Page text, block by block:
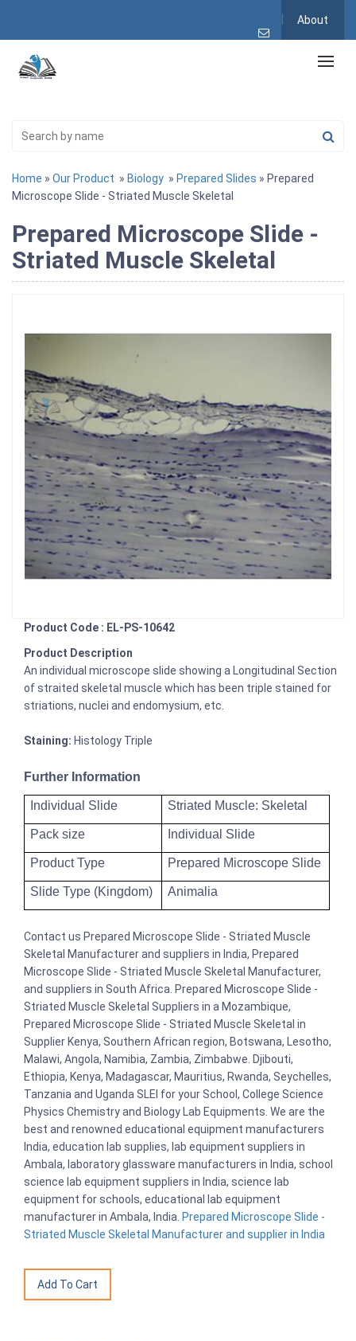
About
Home » Our Product » Biology » Prepared Slides » Prepared
Microscope Slide - Striated Muscle Skeletal
Prepared Microscope Slide -
Striated Muscle Skeletal
Product Code : EL-PS-10642
Product Description
An individual microscope slide showing a Longitudinal Section
of straited skeletal muscle which has been triple stained for
striations, nuclei and endomysium, etc.
Staining: Histology Triple
Further Information
Individual Slide Striated Muscle: Skeletal
Pack size Individual Slide
Product Type Prepared Microscope Slide
Slide Type (Kingdom) Animalia
Contact us Prepared Microscope Slide - Striated Muscle
Skeletal Manufacturer and suppliers in India, Prepared
Microscope Slide - Striated Muscle Skeletal Manufacturer,
and suppliers in South Africa. Prepared Microscope Slide -
Striated Muscle Skeletal Suppliers in a Mozambique,
Prepared Microscope Slide - Striated Muscle Skeletal in
Supplier Kenya, Southern African region, Botswana, Lesotho,
Malawi, Angola, Namibia, Zambia, Zimbabwe. Djibouti,
Ethiopia, Kenya, Madagascar, Mauritius, Rwanda, Seychelles,
Tanzania and Uganda SLEI for your School, College Science
Physics Chemistry and Biology Lab Equipments. We are the
best and renowned educational equipment manufacturers
India, education lab supplies, lab equipment suppliers in
Ambala, laboratory glassware manufacturers in India, school
science lab equipment suppliers in India, science lab
equipment for schools, educational lab equipment
manufacturer in Ambala, India. Prepared Microscope Slide -
Striated Muscle Skeletal Manufacturer and supplier in India